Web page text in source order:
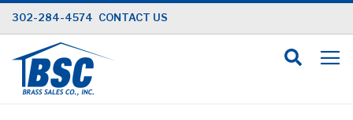
Skip
to
Content
302-284-4574 CONTACT US